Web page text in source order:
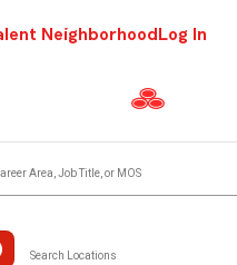
Neighborhood Log In
Area, Job Title, or MOS
Search Locations